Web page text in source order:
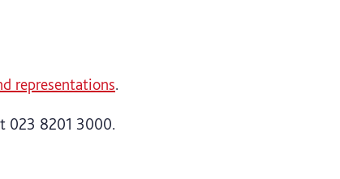
representations.
023 8201 3000.